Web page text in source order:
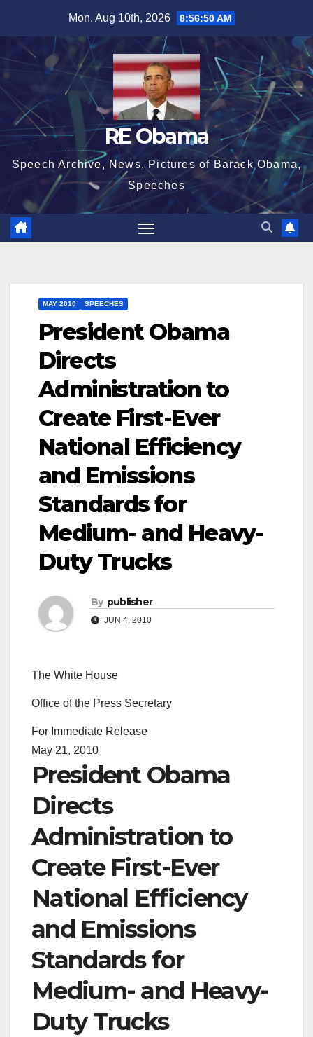
content
Mon. Aug 10th, 2026 8:56:50 AM
RE Obama
Speech Archive, News, Pictures of Barack Obama,
Speeches
MAY 2010 SPEECHES
President Obama
Directs
Administration to
Create First-Ever
National Efficiency
and Emissions
Standards for
Medium- and Heavy-
Duty Trucks
By publisher
JUN 4, 2010
The White House
Office of the Press Secretary
For Immediate Release
May 21, 2010
President Obama
Directs
Administration to
Create First-Ever
National Efficiency
and Emissions
Standards for
Medium- and Heavy-
Duty Trucks